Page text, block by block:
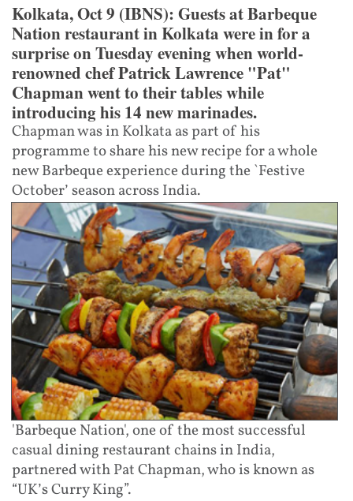
Kolkata, Oct 9 (IBNS): Guests at Barbeque
Nation restaurant in Kolkata were in for a
surprise on Tuesday evening when world-
renowned chef Patrick Lawrence "Pat"
Chapman went to their tables while
introducing his 14 new marinades.
Chapman was in Kolkata as part of his
programme to share his new recipe for a whole
new Barbeque experience during the `Festive
October’ season across India.
'Barbeque Nation', one of the most successful
casual dining restaurant chains in India,
partnered with Pat Chapman, who is known as
“UK’s Curry King”.